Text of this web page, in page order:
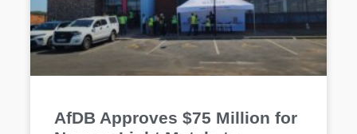
AfDB Approves $75 Million for